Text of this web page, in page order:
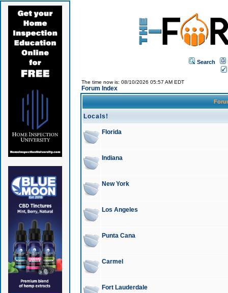
Search
The time now is: 08/10/2026 05:57 AM EDT
Forum Index
Locals!
Florida
Indiana
New York
Los Angeles
Punta Cana
Carmel
Fort Lauderdale